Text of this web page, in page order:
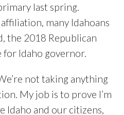
last spring.
many Idahoans
the 2018 Republican
for Idaho governor.
not taking anything
My job is to prove I’m
Idaho and our citizens,